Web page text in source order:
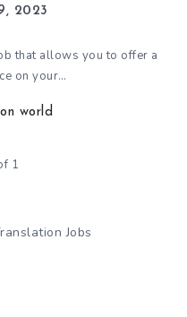
2023
that allows you to offer a
on your…
world
1
Jobs